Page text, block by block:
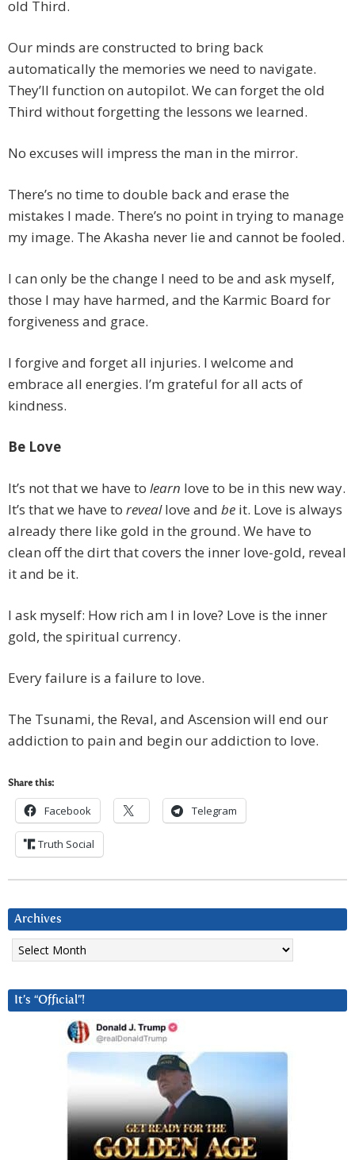
old Third.
Our minds are constructed to bring back
automatically the memories we need to navigate.
They’ll function on autopilot. We can forget the old
Third without forgetting the lessons we learned.
No excuses will impress the man in the mirror.
There’s no time to double back and erase the
mistakes I made. There’s no point in trying to manage
my image. The Akasha never lie and cannot be fooled.
I can only be the change I need to be and ask myself,
those I may have harmed, and the Karmic Board for
forgiveness and grace.
I forgive and forget all injuries. I welcome and
embrace all energies. I’m grateful for all acts of
kindness.
Be Love
It’s not that we have to learn love to be in this new way.
It’s that we have to reveallove and be it. Love is always
already there like gold in the ground. We have to
clean off the dirt that covers the inner love-gold, reveal
it and be it.
I ask myself: How rich am I in love? Love is the inner
gold, the spiritual currency.
Every failure is a failure to love.
The Tsunami, the Reval, and Ascension will end our
addiction to pain and begin our addiction to love.
Share this:
Facebook Telegram
Truth Social
Archives
Archives
It’s “Official”!